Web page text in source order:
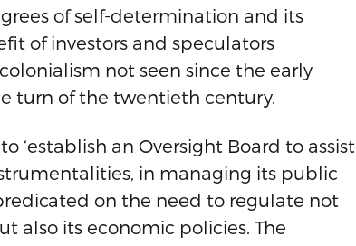
of self-determination and its
of investors and speculators
not seen since the early
turn of the twentieth century.
‘establish an Oversight Board to assist
in managing its public
on the need to regulate not
also its economic policies. The